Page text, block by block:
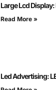
Large Lcd
Read More »
Led Advertising: